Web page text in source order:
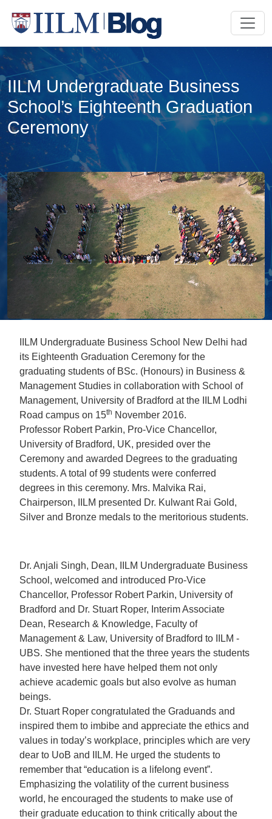
IILM Undergraduate Business
School’s Eighteenth Graduation
Ceremony
IILM Undergraduate Business School New Delhi had
its Eighteenth Graduation Ceremony for the
graduating students of BSc. (Honours) in Business &
Management Studies in collaboration with School of
Management, University of Bradford at the IILM Lodhi
Road campus on 15th November 2016.
Professor Robert Parkin, Pro-Vice Chancellor,
University of Bradford, UK, presided over the
Ceremony and awarded Degrees to the graduating
students. A total of 99 students were conferred
degrees in this ceremony. Mrs. Malvika Rai,
Chairperson, IILM presented Dr. Kulwant Rai Gold,
Silver and Bronze medals to the meritorious students.
Dr. Anjali Singh, Dean, IILM Undergraduate Business
School, welcomed and introduced Pro-Vice
Chancellor, Professor Robert Parkin, University of
Bradford and Dr. Stuart Roper, Interim Associate
Dean, Research & Knowledge, Faculty of
Management & Law, University of Bradford to IILM -
UBS. She mentioned that the three years the students
have invested here have helped them not only
achieve academic goals but also evolve as human
beings.
Dr. Stuart Roper congratulated the Graduands and
inspired them to imbibe and appreciate the ethics and
values in today’s workplace, principles which are very
dear to UoB and IILM. He urged the students to
remember that “education is a lifelong event”.
Emphasizing the volatility of the current business
world, he encouraged the students to make use of
their graduate education to think critically about the